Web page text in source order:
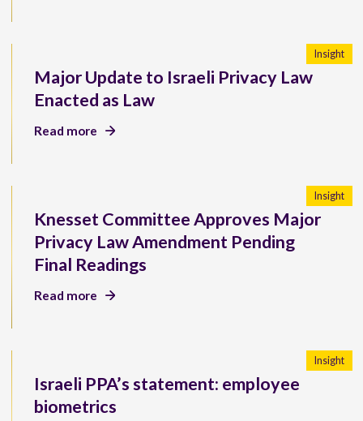
Major Update to Israeli Privacy Law
Enacted as Law
Insight
Read more
Knesset Committee Approves Major
Privacy Law Amendment Pending
Final Readings
Insight
Read more
Israeli PPA’s statement: employee
biometrics
Insight